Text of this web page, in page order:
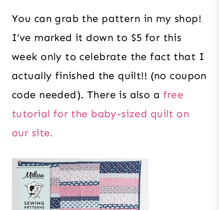
You can grab the pattern in my shop!
I’ve marked it down to $5 for this
week only to celebrate the fact that I
actually finished the quilt!! (no coupon
code needed). There is also a free
tutorial for the baby-sized quilt on
our site.